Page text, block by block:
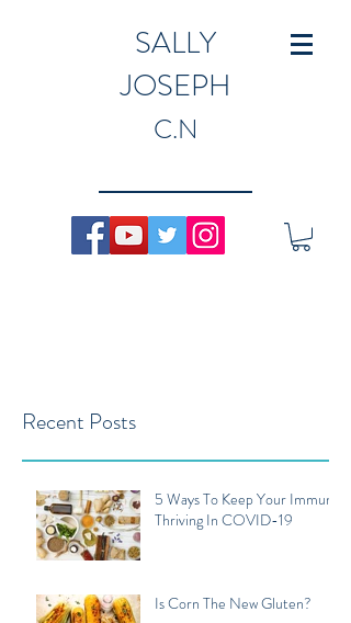
SALLY
JOSEPH
C.N
Recent Posts
5 Ways To Keep Your Immune
Thriving In COVID-19
Is Corn The New Gluten?